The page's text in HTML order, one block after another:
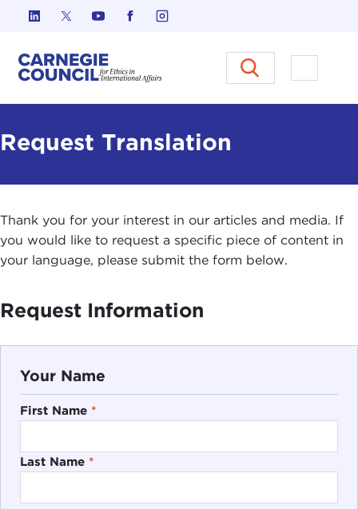
Skip to content
Carnegie Council on Ethics in
Open
Request Translation
Thank you for your interest in our articles and media. If
you would like to request a specific piece of content in
your language, please submit the form below.
Request Information
Your Name
First Name *
Last Name *